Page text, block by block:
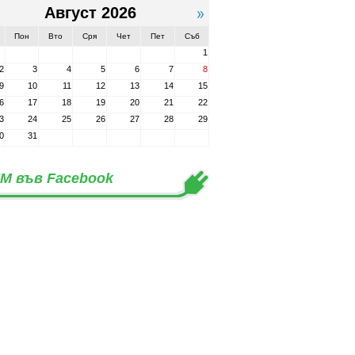
Август 2026
Пон Вто Сря Чет Пет Съб
1
2
3 4 5 6 7
8
9
10 11 12 13 14
15
17 18 19 20 21
22
24 25 26 27 28
29
31
във Facebook